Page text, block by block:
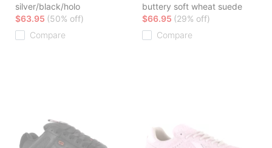
silver/black/holo
$63.95 (50% off)
Compare
buttery soft wheat suede
$66.95 (29% off)
Compare